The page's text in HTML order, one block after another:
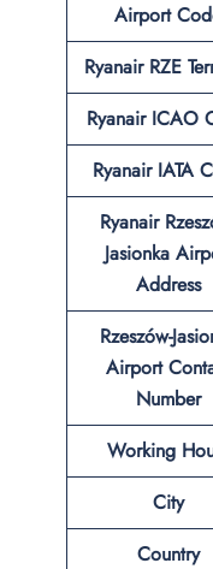
Airport
Ryanair RZE
Ryanair ICAO
Ryanair IATA
Ryanair
Jasionka
Address
Rzeszów-
Airport
Number
Working
City
Country